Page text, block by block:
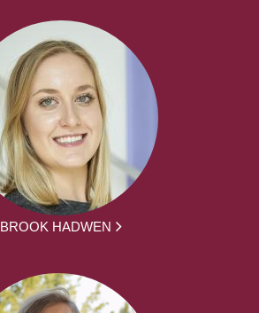
BROOK HADWEN